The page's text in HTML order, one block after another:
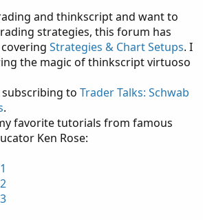
and thinkscript and want to
strategies, this forum has
Strategies & Chart Setups. I
the magic of thinkscript virtuoso
to Trader Talks: Schwab
.
favorite tutorials from famous
Ken Rose: